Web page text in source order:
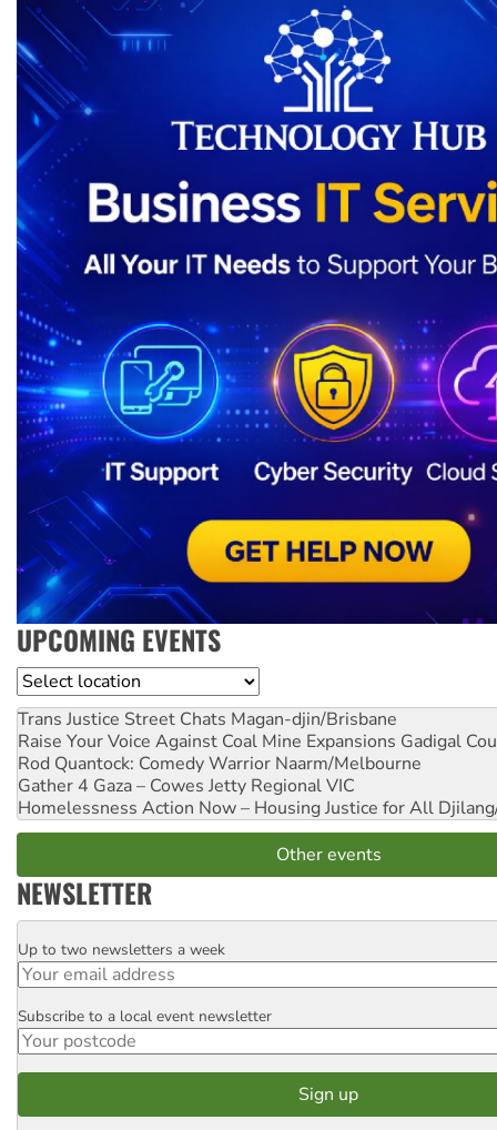
UPCOMING EVENTS
Location
Trans Justice Street Chats Magan-djin/Brisbane
Raise Your Voice Against Coal Mine Expansions Gadigal
Rod Quantock: Comedy Warrior Naarm/Melbourne
Gather 4 Gaza – Cowes Jetty Regional VIC
Homelessness Action Now – Housing Justice for All
Other events
NEWSLETTER
Email
Up to two newsletters a week
Postcode
Subscribe to a local event newsletter